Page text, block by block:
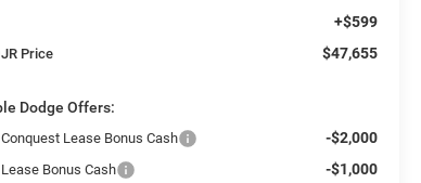
+$599
Price $47,655
Dodge Offers:
Lease Bonus Cash -$2,000
Bonus Cash -$1,000